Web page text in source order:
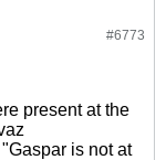
#6773
present at the
is not at